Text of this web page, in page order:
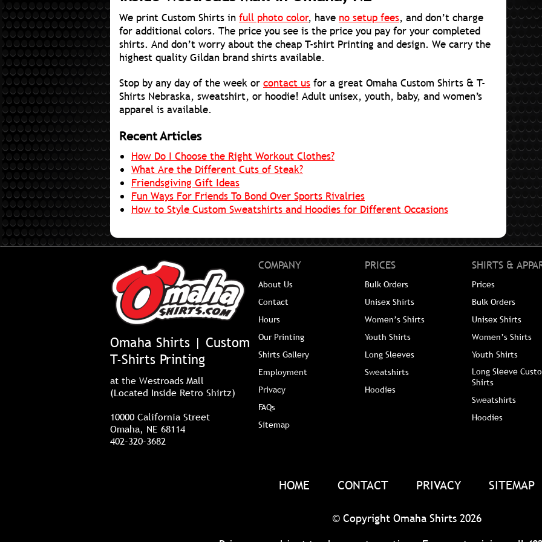
We print Custom Shirts in full photo color, have no setup fees, and don’t charge
for additional colors. The price you see is the price you pay for your completed
shirts. And don’t worry about the cheap T-shirt Printing and design. We carry the
highest quality Gildan brand shirts available.
Stop by any day of the week or contact us for a great Omaha Custom Shirts & T-
Shirts Nebraska, sweatshirt, or hoodie! Adult unisex, youth, baby, and women’s
apparel is available.
Recent Articles
How Do I Choose the Right Workout Clothes?
What Are the Different Cuts of Steak?
Friendsgiving Gift Ideas
Fun Ways For Friends To Bond Over Sports Rivalries
How to Style Custom Sweatshirts and Hoodies for Different Occasions
Omaha Shirts | Custom
T-Shirts Printing
at the Westroads Mall
(Located Inside Retro Shirtz)
10000 California Street
Omaha, NE 68114
402-320-3682
COMPANY
About Us
Contact
Hours
Our Printing
Shirts Gallery
Employment
Privacy
FAQs
Sitemap
PRICES
Bulk Orders
Unisex Shirts
Women’s Shirts
Youth Shirts
Long Sleeves
Sweatshirts
Hoodies
SHIRTS &
Prices
Bulk Orders
Unisex Shirts
Women’s Shirts
Youth Shirts
Long Sleeve
Shirts
Sweatshirts
Hoodies
HOME CONTACT PRIVACY SITEMAP
© Copyright Omaha Shirts 2026